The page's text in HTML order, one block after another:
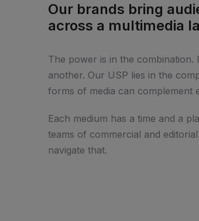
Our brands bring
across a multimedia
The power is in the combination.
another. Our USP lies in the
forms of media can complement
Each medium has a time and a
teams of commercial and
navigate that.